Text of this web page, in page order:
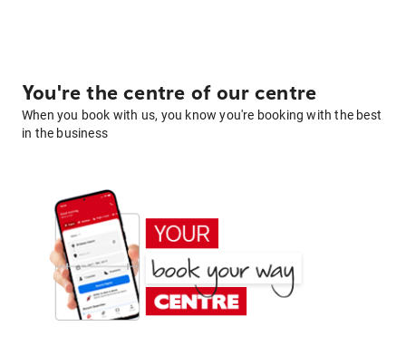
You're the centre of our centre
When you book with us, you know you're booking with the best
in the business